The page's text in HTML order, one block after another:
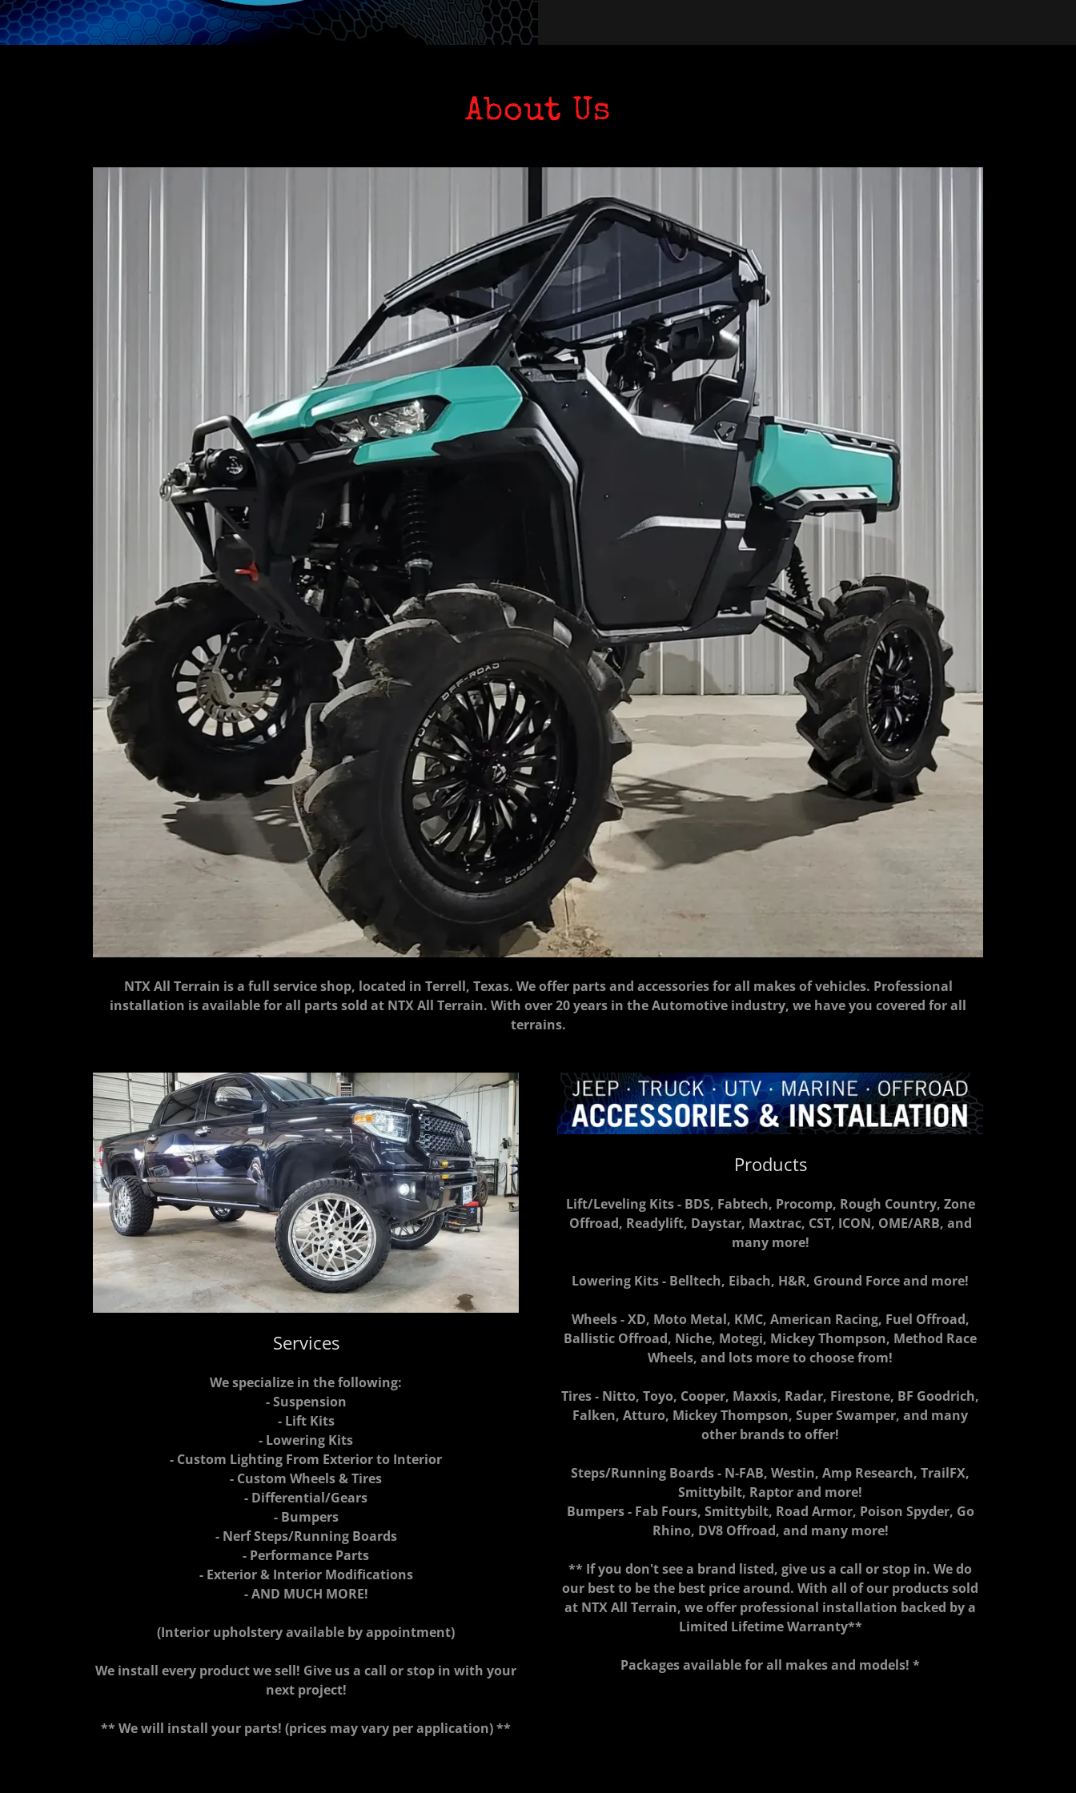
About Us
NTX All Terrain is a full service shop, located in Terrell, Texas. We offer parts and accessories for all makes of vehicles. Professional
installation is available for all parts sold at NTX All Terrain. With over 20 years in the Automotive industry, we have you covered for all
terrains.
Services
We specialize in the following:
- Suspension
- Lift Kits
- Lowering Kits
- Custom Lighting From Exterior to Interior
- Custom Wheels & Tires
- Differential/Gears
- Bumpers
- Nerf Steps/Running Boards
- Performance Parts
- Exterior & Interior Modifications
- AND MUCH MORE!
(Interior upholstery available by appointment)
We install every product we sell! Give us a call or stop in with your
next project!
** We will install your parts! (prices may vary per application) **
Products
Lift/Leveling Kits - BDS, Fabtech, Procomp, Rough Country, Zone
Offroad, Readylift, Daystar, Maxtrac, CST, ICON, OME/ARB, and
many more!
Lowering Kits - Belltech, Eibach, H&R, Ground Force and more!
Wheels - XD, Moto Metal, KMC, American Racing, Fuel Offroad,
Ballistic Offroad, Niche, Motegi, Mickey Thompson, Method Race
Wheels, and lots more to choose from!
Tires - Nitto, Toyo, Cooper, Maxxis, Radar, Firestone, BF Goodrich,
Falken, Atturo, Mickey Thompson, Super Swamper, and many
other brands to offer!
Steps/Running Boards - N-FAB, Westin, Amp Research, TrailFX,
Smittybilt, Raptor and more!
Bumpers - Fab Fours, Smittybilt, Road Armor, Poison Spyder, Go
Rhino, DV8 Offroad, and many more!
** If you don't see a brand listed, give us a call or stop in. We do
our best to be the best price around. With all of our products sold
at NTX All Terrain, we offer professional installation backed by a
Limited Lifetime Warranty**
Packages available for all makes and models! *